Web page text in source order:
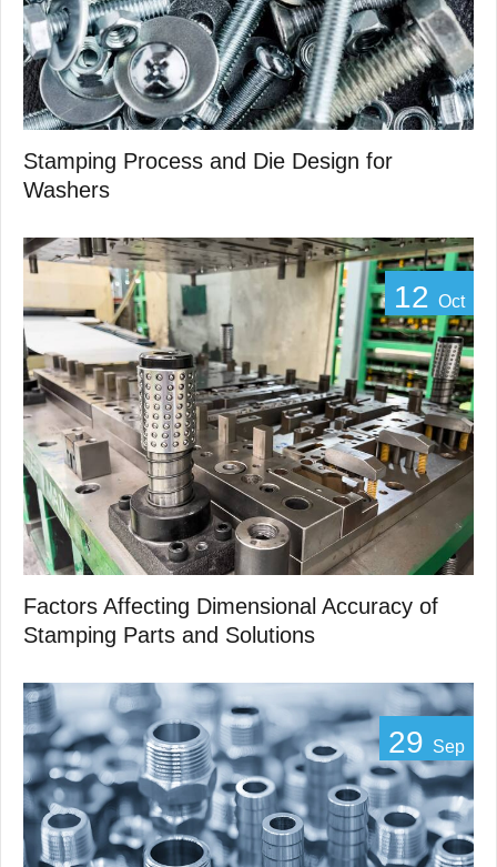
Stamping Process and Die Design for
Washers
12 Oct
Factors Affecting Dimensional Accuracy of
Stamping Parts and Solutions
29 Sep